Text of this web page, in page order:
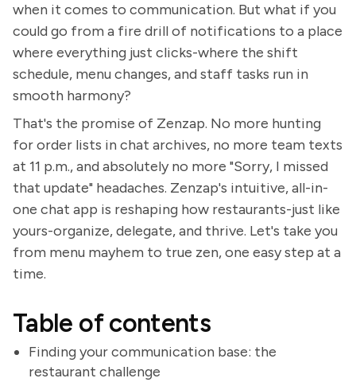
when it comes to communication. But what if you
could go from a fire drill of notifications to a place
where everything just clicks-where the shift
schedule, menu changes, and staff tasks run in
smooth harmony?
That's the promise of Zenzap. No more hunting
for order lists in chat archives, no more team texts
at 11 p.m., and absolutely no more "Sorry, I missed
that update" headaches. Zenzap's intuitive, all-in-
one chat app is reshaping how restaurants-just like
yours-organize, delegate, and thrive. Let's take you
from menu mayhem to true zen, one easy step at a
time.
Table of contents
Finding your communication base: the
restaurant challenge